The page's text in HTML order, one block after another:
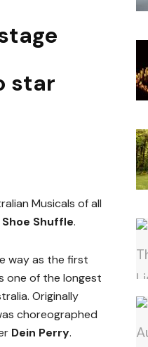
star
Musicals of all
Shuffle.
way as the first
one of the longest
Originally
choreographed
Dein Perry.